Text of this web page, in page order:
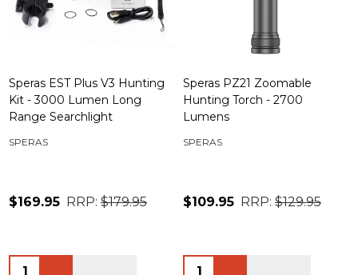
Speras EST Plus V3 Hunting
Kit - 3000 Lumen Long
Range Searchlight
SPERAS
$169.95 RRP: $179.95
Quantity:
Speras PZ21 Zoomable
Hunting Torch - 2700
Lumens
SPERAS
$109.95 RRP: $129.95
Quantity: